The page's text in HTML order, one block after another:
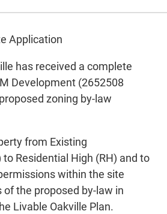
Application
has received a complete
Development (2652508
zoning by-law
from Existing
Residential High (RH) and to
within the site
the proposed by-law in
Livable Oakville Plan.